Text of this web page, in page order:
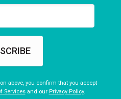
above, you confirm that you accept
Servicesand our Privacy Policy.